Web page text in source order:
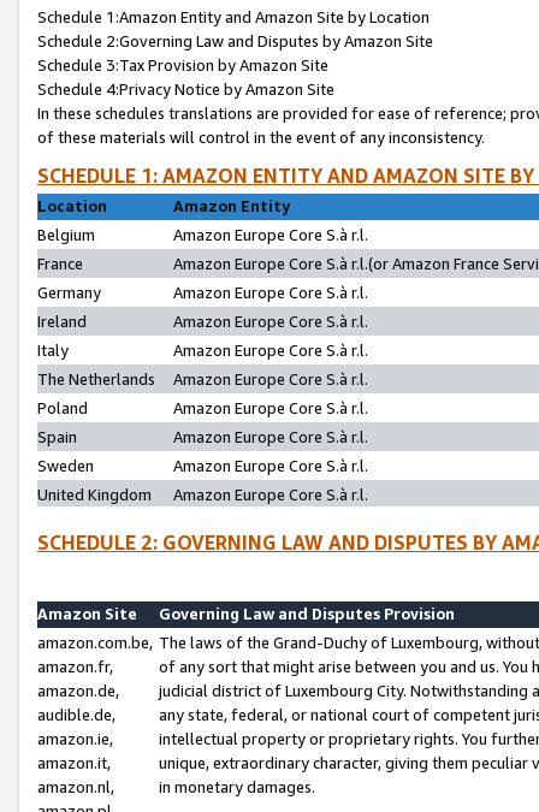
Schedule 1:Amazon Entity and Amazon Site by Location
Schedule 2:Governing Law and Disputes by Amazon Site
Schedule 3:Tax Provision by Amazon Site
Schedule 4:Privacy Notice by Amazon Site
In these schedules translations are provided for ease of reference;
of these materials will control in the event of any inconsistency.
SCHEDULE 1: AMAZON ENTITY AND AMAZON SITE
Location
Amazon Entity
Belgium
Amazon Europe Core S.à r.l.
France
Amazon Europe Core S.à r.l.(or Amazon France
Germany
Amazon Europe Core S.à r.l.
Ireland
Amazon Europe Core S.à r.l.
Italy
Amazon Europe Core S.à r.l.
The Netherlands
Amazon Europe Core S.à r.l.
Poland
Amazon Europe Core S.à r.l.
Spain
Amazon Europe Core S.à r.l.
Sweden
Amazon Europe Core S.à r.l.
United Kingdom
Amazon Europe Core S.à r.l.
SCHEDULE 2: GOVERNING LAW AND DISPUTES BY
Amazon Site
Governing Law and Disputes Provision
amazon.com.be,
amazon.fr,
amazon.de,
audible.de,
amazon.ie,
amazon.it,
amazon.nl,
The laws of the Grand-Duchy of Luxembourg,
of any sort that might arise between you and us.
judicial district of Luxembourg City. Notwithstanding
any state, federal, or national court of competent
intellectual property or proprietary rights. You
unique, extraordinary character, giving them
in monetary damages.